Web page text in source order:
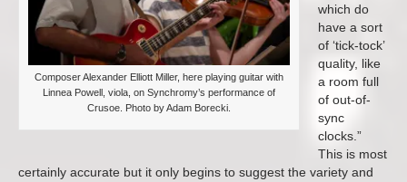
Composer Alexander Elliott Miller, here playing guitar with
Linnea Powell, viola, on Synchromy’s performance of
Crusoe. Photo by Adam Borecki.
which do
have a sort
of ‘tick-tock’
quality, like
a room full
of out-of-
sync
clocks.”
This is most
certainly accurate but it only begins to suggest the variety and